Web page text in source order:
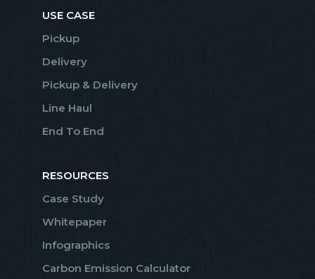
USE CASE
Pickup
Delivery
Pickup & Delivery
Line Haul
End To End
RESOURCES
Case Study
Whitepaper
Infographics
Carbon Emission Calculator